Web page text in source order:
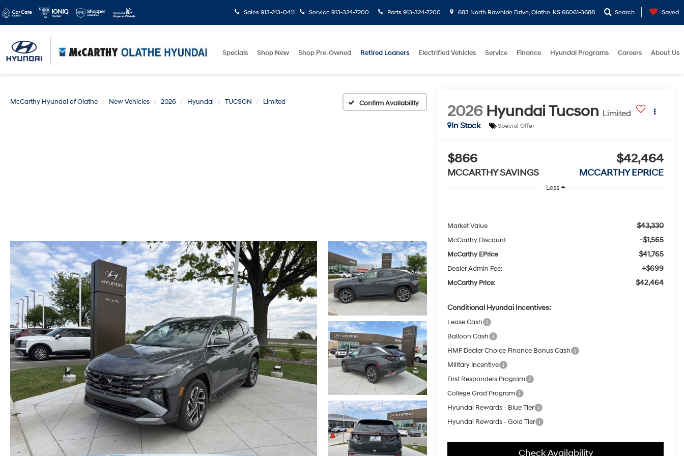
Sales 913-213-0411 Service 913-324-7200 Parts 913-324-7200 683 North Rawhide Drive, Olathe, KS 66061-3688 Search Saved
Specials Shop New Shop Pre-Owned Retired Loaners Electrified Vehicles Service Finance Hyundai Programs Careers About Us
McCarthy Hyundai of Olathe New Vehicles 2026 Hyundai TUCSON Limited Confirm Availability 2026 Hyundai Tucson Limited
In Stock
Special Offer
$866
MCCARTHY SAVINGS
$42,464
MCCARTHY EPRICE
Less
Market Value $43,330
McCarthy Discount -$1,565
McCarthy EPrice $41,765
Dealer Admin Fee: +$699
McCarthy Price: $42,464
Conditional Hyundai Incentives:
Lease Cash
Balloon Cash
HMF Dealer Choice Finance Bonus Cash
Military Incentive
First Responders Program
College Grad Program
Hyundai Rewards - Blue Tier
Hyundai Rewards - Gold Tier
Check Availability